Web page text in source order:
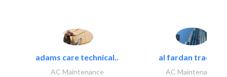
adams care technical..
AC Maintenance
al fardan trading..
AC Maintenance